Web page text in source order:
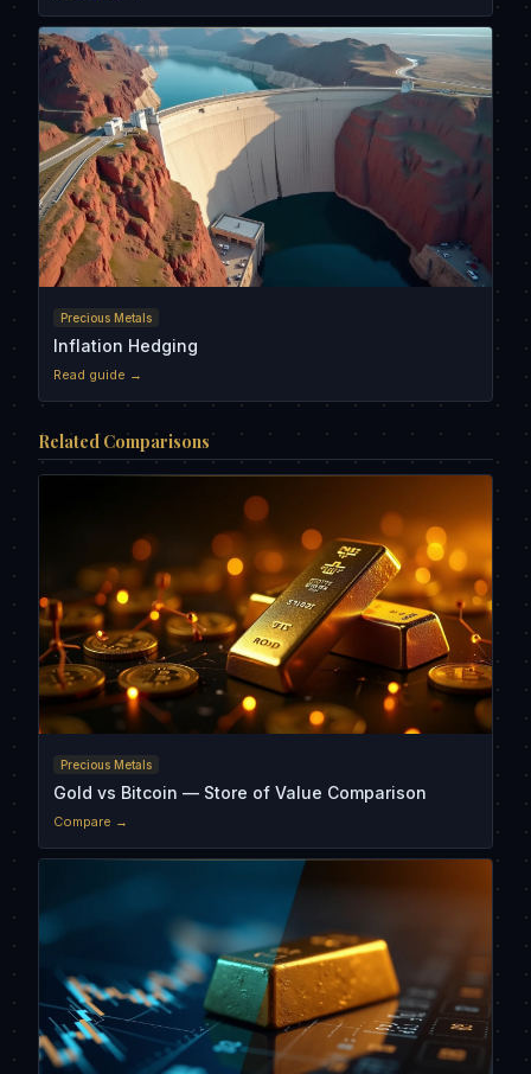
Precious Metals
Inflation Hedging
Read guide →
Related Comparisons
Precious Metals
Gold vs Bitcoin — Store of Value Comparison
Compare →